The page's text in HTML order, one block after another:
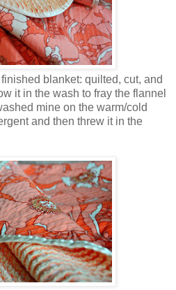
blanket: quilted, cut, and
it in the wash to fray the flannel
mine on the warm/cold
and then threw it in the